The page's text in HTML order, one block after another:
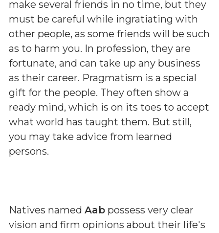
make several friends in no time, but they
must be careful while ingratiating with
other people, as some friends will be such
as to harm you. In profession, they are
fortunate, and can take up any business
as their career. Pragmatism is a special
gift for the people. They often show a
ready mind, which is on its toes to accept
what world has taught them. But still,
you may take advice from learned
persons.
Natives named Aab possess very clear
vision and firm opinions about their life's